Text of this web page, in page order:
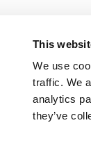
This
We use
traffic. We
analytics
they’ve